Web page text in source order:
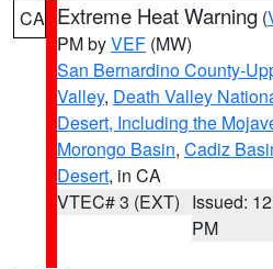
CA Extreme Heat Warning (
PM byVEF (MW)
San Bernardino County-
Valley, Death Valley
Desert, Including the
Morongo Basin, Cadiz
Desert, in CA
VTEC# 3 (EXT) Issued:
PM